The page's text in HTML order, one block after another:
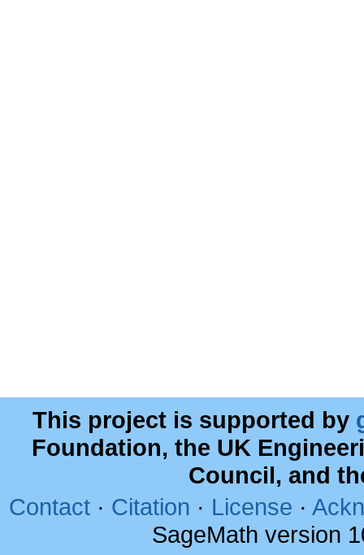
This project is supported by
Foundation, the UK
Council, and
Contact · Citation · License ·
SageMath version